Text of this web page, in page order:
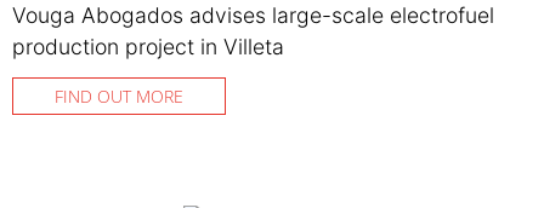
Vouga Abogados advises large-scale electrofuel
production project in Villeta
FIND OUT MORE